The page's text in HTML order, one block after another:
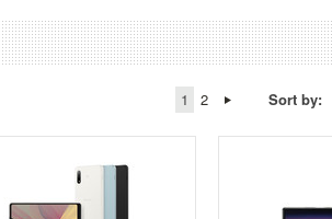
1 2 Sort by: